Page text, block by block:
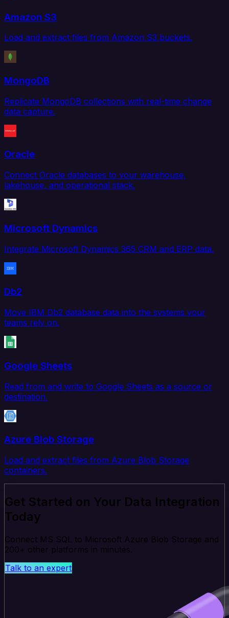
Amazon S3
Load and extract files from Amazon S3 buckets.
MongoDB
Replicate MongoDB collections with real-time change
data capture.
Oracle
Connect Oracle databases to your warehouse,
lakehouse, and operational stack.
Microsoft Dynamics
Integrate Microsoft Dynamics 365 CRM and ERP data.
Db2
Move IBM Db2 database data into the systems your
teams rely on.
Google Sheets
Read from and write to Google Sheets as a source or
destination.
Azure Blob Storage
Load and extract files from Azure Blob Storage
containers.
Get Started on Your Data Integration
Today
Connect MS SQL to Microsoft Azure Blob Storage and
200+ other platforms in minutes.
Talk to an expert